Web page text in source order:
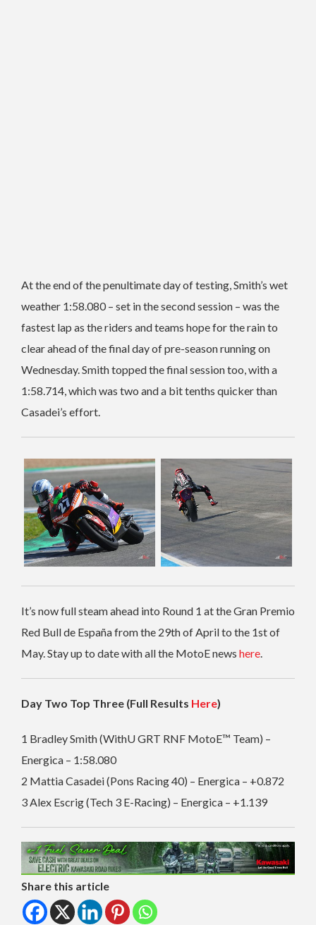
At the end of the penultimate day of testing, Smith’s wet
weather 1:58.080 – set in the second session – was the
fastest lap as the riders and teams hope for the rain to
clear ahead of the final day of pre-season running on
Wednesday. Smith topped the final session too, with a
1:58.714, which was two and a bit tenths quicker than
Casadei’s effort.
It’s now full steam ahead into Round 1 at the Gran Premio
Red Bull de España from the 29th of April to the 1st of
May. Stay up to date with all the MotoE news here.
Day Two Top Three (Full Results Here)
1 Bradley Smith (WithU GRT RNF MotoE™ Team) –
Energica – 1:58.080
2 Mattia Casadei (Pons Racing 40) – Energica – +0.872
3 Alex Escrig (Tech 3 E-Racing) – Energica – +1.139
Share this article